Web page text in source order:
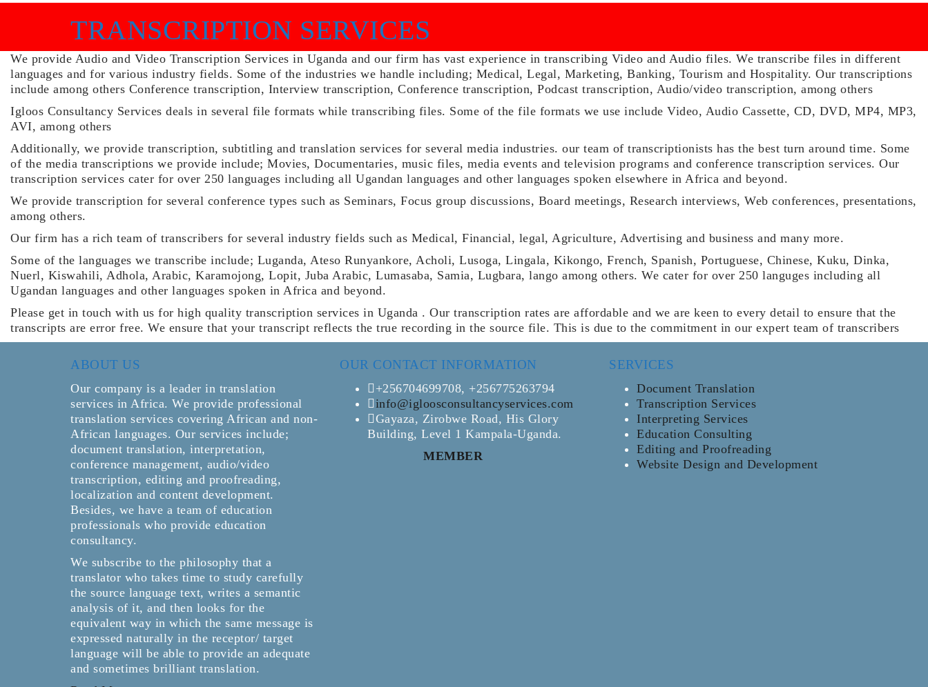
TRANSCRIPTION SERVICES
We provide Audio and Video Transcription Services in Uganda and our firm has vast experience in transcribing Video and Audio files. We transcribe files in different
languages and for various industry fields. Some of the industries we handle including; Medical, Legal, Marketing, Banking, Tourism and Hospitality. Our transcriptions
include among others Conference transcription, Interview transcription, Conference transcription, Podcast transcription, Audio/video transcription, among others
Igloos Consultancy Services deals in several file formats while transcribing files. Some of the file formats we use include Video, Audio Cassette, CD, DVD, MP4, MP3,
AVI, among others
Additionally, we provide transcription, subtitling and translation services for several media industries. our team of transcriptionists has the best turn around time. Some
of the media transcriptions we provide include; Movies, Documentaries, music files, media events and television programs and conference transcription services. Our
transcription services cater for over 250 languages including all Ugandan languages and other languages spoken elsewhere in Africa and beyond.
We provide transcription for several conference types such as Seminars, Focus group discussions, Board meetings, Research interviews, Web conferences, presentations,
among others.
Our firm has a rich team of transcribers for several industry fields such as Medical, Financial, legal, Agriculture, Advertising and business and many more.
Some of the languages we transcribe include; Luganda, Ateso Runyankore, Acholi, Lusoga, Lingala, Kikongo, French, Spanish, Portuguese, Chinese, Kuku, Dinka,
Nuerl, Kiswahili, Adhola, Arabic, Karamojong, Lopit, Juba Arabic, Lumasaba, Samia, Lugbara, lango among others. We cater for over 250 languges including all
Ugandan languages and other languages spoken in Africa and beyond.
Please get in touch with us for high quality transcription services in Uganda . Our transcription rates are affordable and we are keen to every detail to ensure that the
transcripts are error free. We ensure that your transcript reflects the true recording in the source file. This is due to the commitment in our expert team of transcribers
ABOUT US
Our company is a leader in translation
services in Africa. We provide professional
translation services covering African and non-
African languages. Our services include;
document translation, interpretation,
conference management, audio/video
transcription, editing and proofreading,
localization and content development.
Besides, we have a team of education
professionals who provide education
consultancy.
We subscribe to the philosophy that a
translator who takes time to study carefully
the source language text, writes a semantic
analysis of it, and then looks for the
equivalent way in which the same message is
expressed naturally in the receptor/ target
language will be able to provide an adequate
and sometimes brilliant translation.
OUR CONTACT INFORMATION
+256704699708, +256775263794
info@igloosconsultancyservices.com
Gayaza, Zirobwe Road, His Glory
Building, Level 1 Kampala-Uganda.
MEMBER
SERVICES
Document Translation
Transcription Services
Interpreting Services
Education Consulting
Editing and Proofreading
Website Design and Development